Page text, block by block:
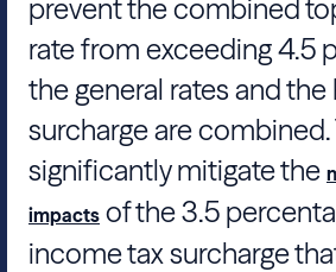
prevent the combined
rate from exceeding 4.5
the general rates and the
surcharge are combined.
significantly mitigate the
impacts of the 3.5
income tax surcharge